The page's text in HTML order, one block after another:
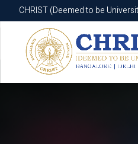
CHRIST (Deemed to be
CHRIST (Deemed to be